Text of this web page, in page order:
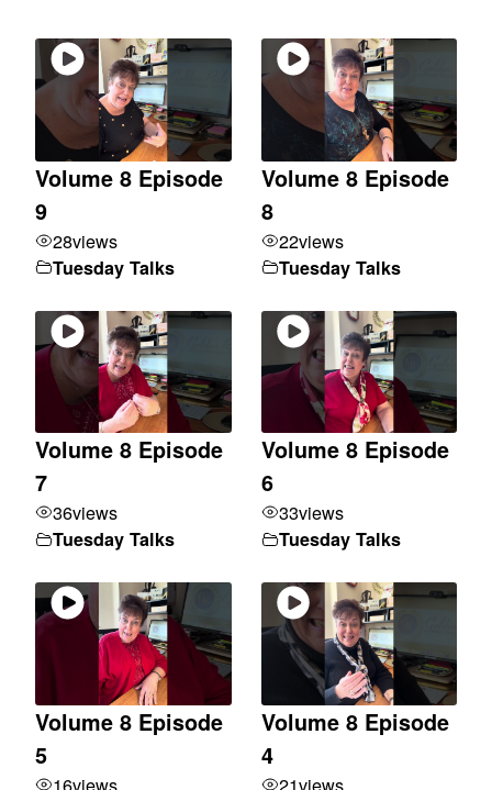
Volume 8 Episode
9
28views
Tuesday Talks
Volume 8 Episode
8
22views
Tuesday Talks
Volume 8 Episode
7
36views
Tuesday Talks
Volume 8 Episode
6
33views
Tuesday Talks
Volume 8 Episode
5
16views
Volume 8 Episode
4
21views